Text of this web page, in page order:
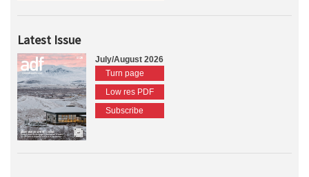
Latest Issue
July/August 2026
Turn page
Low res PDF
Subscribe